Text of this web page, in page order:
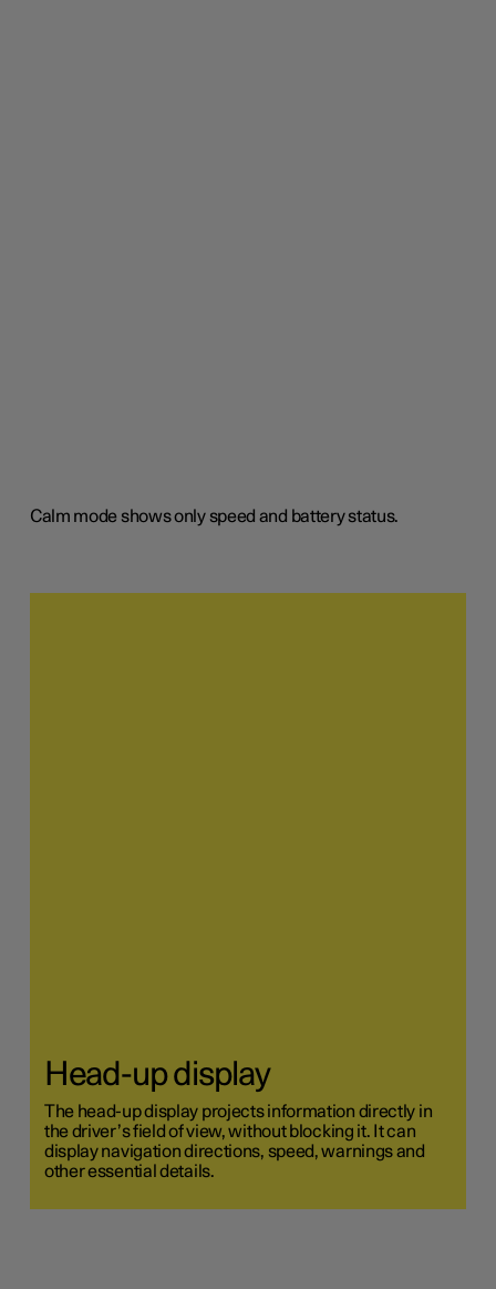
Calm mode shows only speed and battery status.
Head-up display
The head-up display projects information directly in
the driver’s field of view, without blocking it. It can
display navigation directions, speed, warnings and
other essential details.